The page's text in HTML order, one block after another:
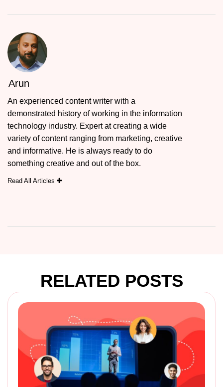
Arun
An experienced content writer with a
demonstrated history of working in the information
technology industry. Expert at creating a wide
variety of content ranging from marketing, creative
and informative. He is always ready to do
something creative and out of the box.
Read All Articles
RELATED POSTS